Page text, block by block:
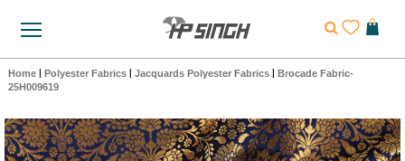
Home Polyester Fabrics Jacquards Polyester Fabrics
Brocade Fabric-
25H009619